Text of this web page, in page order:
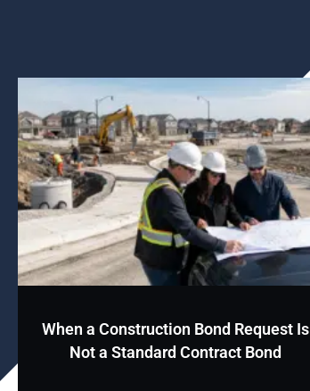
When a Construction Bond Request Is
Not a Standard Contract Bond